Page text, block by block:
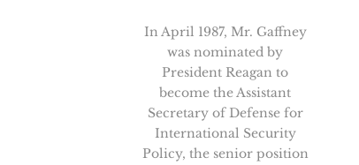
In April 1987, Mr. Gaffney
was nominated by
President Reagan to
become the Assistant
Secretary of Defense for
International Security
Policy, the senior position